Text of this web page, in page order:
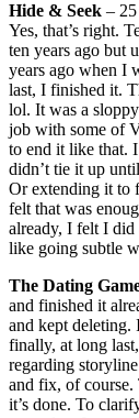
Hide & Seek –
Yes, that’s right.
ten years ago but
years ago when I
last, I finished it.
lol. It was a
job with some of
to end it like that.
didn’t tie it up
Or extending it to
felt that was
already, I felt I did
like going subtle
The Dating
and finished it
and kept
finally, at long
regarding
and fix, of
it’s done. To